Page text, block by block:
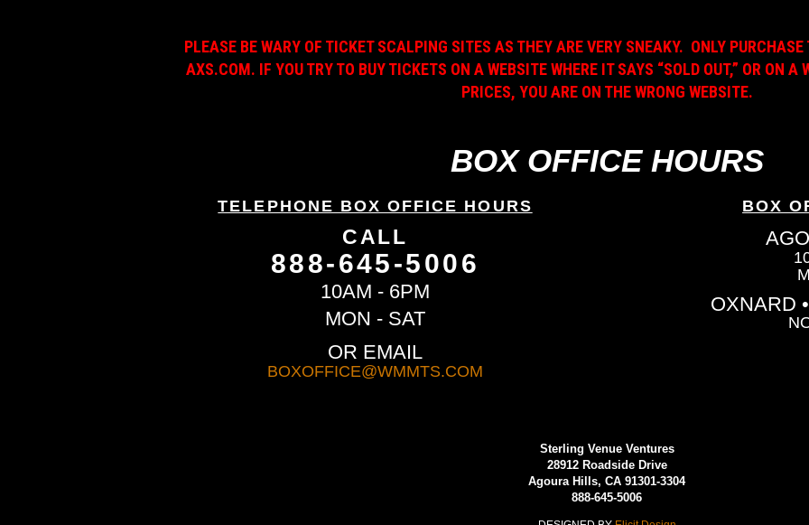
PLEASE BE WARY OF TICKET SCALPING SITES AS THEY ARE VERY SNEAKY. ONLY
AXS.COM. IF YOU TRY TO BUY TICKETS ON A WEBSITE WHERE IT SAYS “SOLD OUT,” OR ON A
PRICES, YOU ARE ON THE WRONG WEBSITE.
BOX OFFICE HOURS
TELEPHONE BOX OFFICE HOURS
CALL
888-645-5006
10AM - 6PM
MON - SAT
OR EMAIL
BOXOFFICE@WMMTS.COM
BOX
OXNARD
Sterling Venue Ventures
28912 Roadside Drive
Agoura Hills, CA 91301-3304
888-645-5006